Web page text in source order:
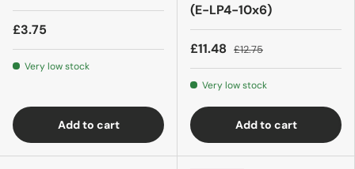
£3.75
Very low stock
Add to cart
(E-LP4-10x6)
£11.48 £12.75
Very low stock
Add to cart